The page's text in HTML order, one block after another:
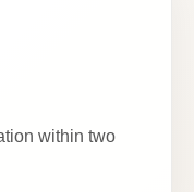
within two